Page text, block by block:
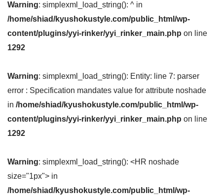
Warning: simplexml_load_string(): ^ in
/home/shiad/kyushokustyle.com/public_html/wp-
content/plugins/yyi-rinker/yyi_rinker_main.php on line
1292
Warning: simplexml_load_string(): Entity: line 7: parser
error : Specification mandates value for attribute noshade
in /home/shiad/kyushokustyle.com/public_html/wp-
content/plugins/yyi-rinker/yyi_rinker_main.php on line
1292
Warning: simplexml_load_string(): <HR noshade
size="1px"> in
/home/shiad/kyushokustyle.com/public_html/wp-